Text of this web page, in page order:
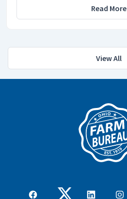
Read More
View All